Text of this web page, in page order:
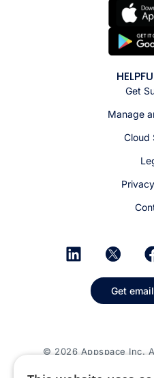
Get
Manage
Cloud
Get
© 2026 Appspace Inc.
trademark of